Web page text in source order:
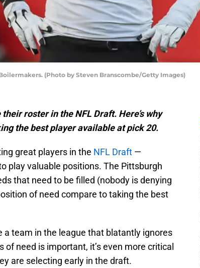
(Photo by Steven Branscombe/Getty Images)
roster in the NFL Draft. Here’s why
the best player available at pick 20.
great players in the NFL Draft —
play valuable positions. The Pittsburgh
that need to be filled (nobody is denying
of need compare to taking the best
a team in the league that blatantly ignores
need is important, it’s even more critical
are selecting early in the draft.